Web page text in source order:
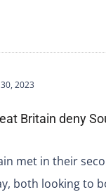
30, 2023
Britain deny
met in their
both looking to